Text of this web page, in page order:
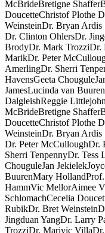
McBrideBretigne Shaffer
DoucetteChristof Plothe
WeinsteinDr. Bryan Ardis
Dr. Clinton OhlersDr.
BrodyDr. Mark TrozziDr.
MarikDr. Peter
AmerlingDr. Sherri
HavensGeeta Chougule
JamesLucinda van Buuren
DalgleishReggie Littlejohn
McBrideBretigne Shaffer
DoucetteChristof Plothe
WeinsteinDr. Bryan Ardis
Dr. Peter McCulloughDr.
Sherri TenpennyDr. Tess
ChouguleJan Jekielek
BuurenMary Holland
HammVic MellorAimee
SchlomachCecelia
RubikDr. Bret Weinstein
Jingduan YangDr. Larry
TrozziDr. Marivic Villa